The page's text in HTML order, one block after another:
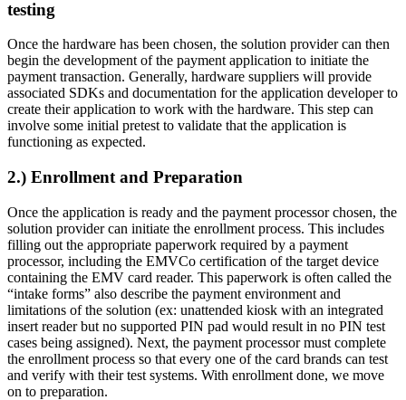
testing
Once the hardware has been chosen, the solution provider can then
begin the development of the payment application to initiate the
payment transaction. Generally, hardware suppliers will provide
associated SDKs and documentation for the application developer to
create their application to work with the hardware. This step can
involve some initial pretest to validate that the application is
functioning as expected.
2.) Enrollment and Preparation
Once the application is ready and the payment processor chosen, the
solution provider can initiate the enrollment process. This includes
filling out the appropriate paperwork required by a payment
processor, including the EMVCo certification of the target device
containing the EMV card reader. This paperwork is often called the
“intake forms” also describe the payment environment and
limitations of the solution (ex: unattended kiosk with an integrated
insert reader but no supported PIN pad would result in no PIN test
cases being assigned). Next, the payment processor must complete
the enrollment process so that every one of the card brands can test
and verify with their test systems. With enrollment done, we move
on to preparation.